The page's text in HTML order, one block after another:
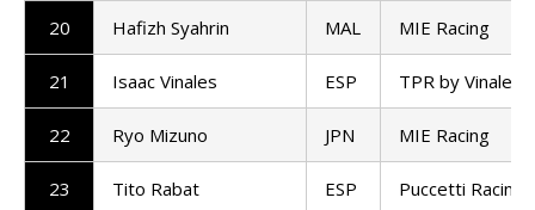
20 Hafizh Syahrin MAL MIE Racing
21 Isaac Vinales ESP TPR by Vinales
22 Ryo Mizuno JPN MIE Racing
23 Tito Rabat ESP Puccetti Racing